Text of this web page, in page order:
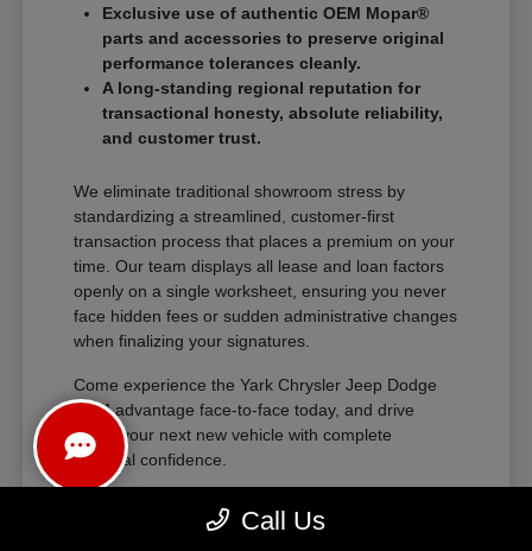
Exclusive use of authentic OEM Mopar®
parts and accessories to preserve original
performance tolerances cleanly.
A long-standing regional reputation for
transactional honesty, absolute reliability,
and customer trust.
We eliminate traditional showroom stress by
standardizing a streamlined, customer-first
transaction process that places a premium on your
time. Our team displays all lease and loan factors
openly on a single worksheet, ensuring you never
face hidden fees or sudden administrative changes
when finalizing your signatures.
Come experience the Yark Chrysler Jeep Dodge
RAM advantage face-to-face today, and drive
home your next new vehicle with complete
financial confidence.
The Exceptional Ownership
Call Us